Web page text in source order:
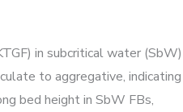
in subcritical water (SbW)
to aggregative, indicating
bed height in SbW FBs,